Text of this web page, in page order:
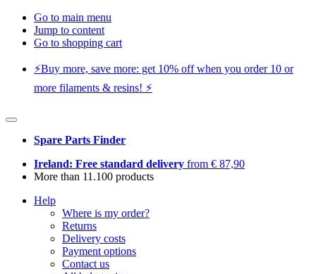
Go to main menu
Jump to content
Go to shopping cart
⚡️Buy more, save more: get 10% off when you order 10 or
more filaments & resins! ⚡️
Spare Parts Finder
Ireland: Free standard delivery from € 87,90
More than 11.100 products
Help
Where is my order?
Returns
Delivery costs
Payment options
Contact us